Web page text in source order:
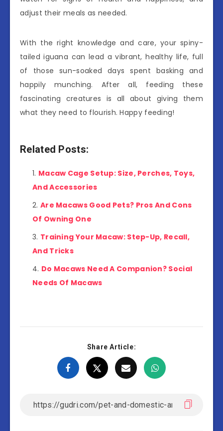
adjust their meals as needed.
With the right knowledge and care, your spiny-
tailed iguana can lead a vibrant, healthy life, full
of those sun-soaked days spent basking and
happily munching. After all, feeding these
fascinating creatures is all about giving them
what they need to flourish. Happy feeding!
Related Posts:
Macaw Cage Setup: Size, Perches, Toys,
And Accessories
Are Macaws Good Pets? Pros And Cons
Of Owning One
Training Your Macaw: Step-Up, Recall,
And Tricks
Do Macaws Need A Companion? Social
Needs Of Macaws
Share Article: